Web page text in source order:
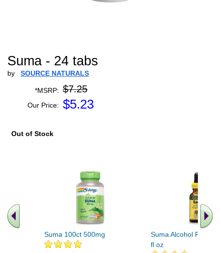
Suma - 24 tabs
by SOURCE NATURALS
*MSRP: $7.25
Our Price: $5.23
Out of Stock
Suma 100ct 500mg
Suma Alcohol Free
fl oz